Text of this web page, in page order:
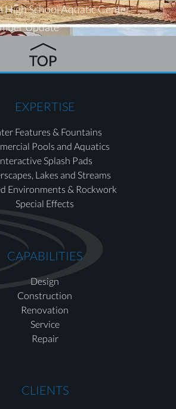
High School Aquatic Center
Update
EXPERTISE
Features & Fountains
Pools and Aquatics
Splash Pads
Lakes and Streams
Environments & Rockwork
Special Effects
CAPABILITIES
Design
Construction
Renovation
Service
Repair
CLIENTS